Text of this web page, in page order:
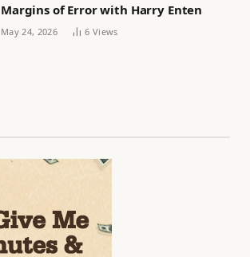
Margins of Error with Harry Enten
May 24, 2026 6 Views